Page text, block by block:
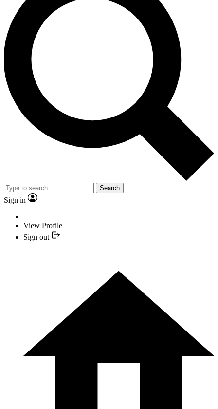
Search
Sign in
View Profile
Sign out